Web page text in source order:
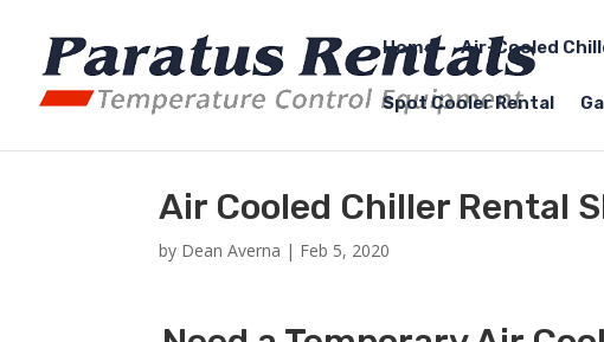
Home Air-Cooled
Spot Cooler Rental
Air Cooled Chiller Rental
by Dean Averna | Feb 5, 2020